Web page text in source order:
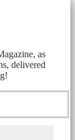
as
delivered